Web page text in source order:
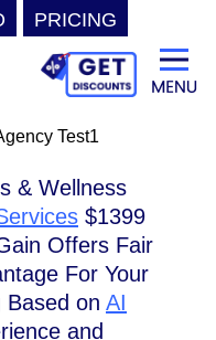
PRICING
Test1
& Wellness
$1399
Offers Fair
For Your
Based on AI
and